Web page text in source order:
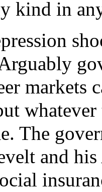
kind in
markets
The
and